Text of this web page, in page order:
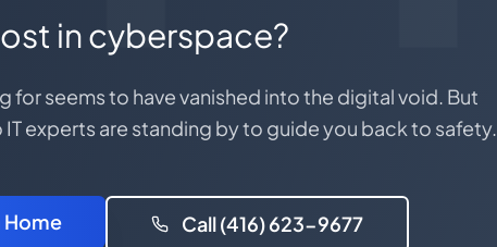
in cyberspace?
for seems to have vanished into the digital void. But
experts are standing by to guide you back to safety.
Home Call (416) 623-9677